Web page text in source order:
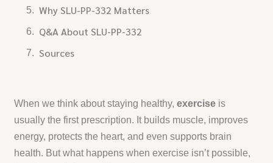
Why SLU-PP-332 Matters
Q&A About SLU-PP-332
Sources
When we think about staying healthy,exercise is
usually the first prescription. It builds muscle, improves
energy, protects the heart, and even supports brain
health. But what happens when exercise isn’t possible,